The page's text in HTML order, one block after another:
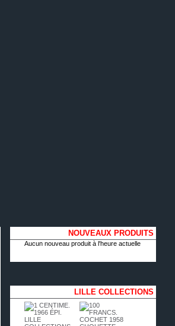
NOUVEAUX PRODUITS
Aucun nouveau produit à l'heure actuelle
LILLE COLLECTIONS